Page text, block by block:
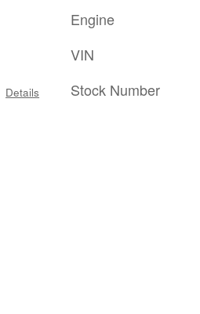
Details
Engine
VIN
Stock Number